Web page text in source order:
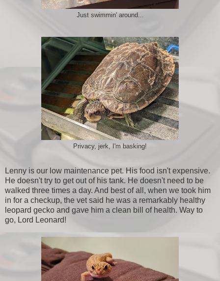
Just swimmin' around...
Privacy, jerk, I'm basking!
Lenny is our low maintenance pet. His food isn't expensive.
He doesn't try to get out of his tank. He doesn't need to be
walked three times a day. And best of all, when we took him
in for a checkup, the vet said he was a remarkably healthy
leopard gecko and gave him a clean bill of health. Way to
go, Lord Leonard!